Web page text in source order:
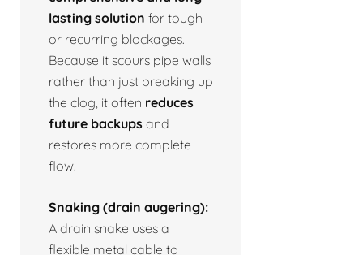
lasting solution for tough
or recurring blockages.
Because it scours pipe walls
rather than just breaking up
the clog, it often reduces
future backups and
restores more complete
flow.
Snaking (drain augering):
A drain snake uses a
flexible metal cable to